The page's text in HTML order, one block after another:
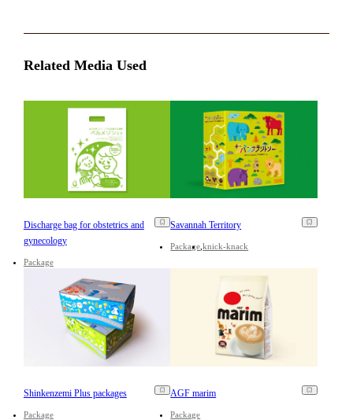
Related Media Used
Discharge bag for obstetrics and
gynecology
Package
Savannah Territory
Package knick-knack
Shinkenzemi Plus packages
Package
AGF marim
Package